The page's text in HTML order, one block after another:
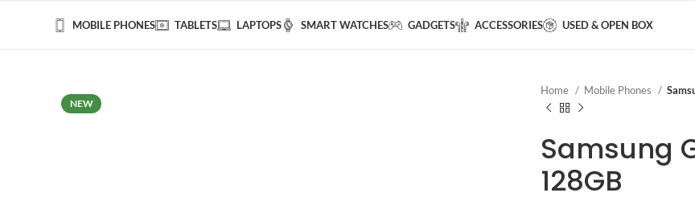
MOBILE PHONES TABLETS LAPTOPS SMART WATCHES GADGETS ACCESSORIES USED & OPEN BOX
NEW
Home Mobile Phones
Samsung
128GB